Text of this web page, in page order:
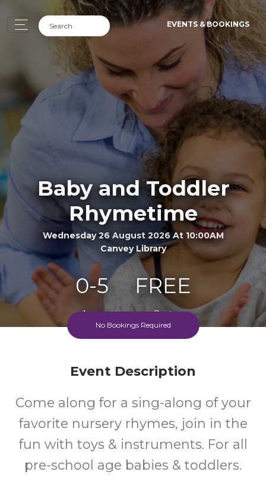
EVENTS & BOOKINGS
Baby and Toddler
Rhymetime
Wednesday 26 August 2026 At 10:00AM
Canvey Library
0-5
Ages
FREE
Cost
No Bookings Required
Event Description
Come along for a sing-along of your
favorite nursery rhymes, join in the
fun with toys & instruments. For all
pre-school age babies & toddlers.